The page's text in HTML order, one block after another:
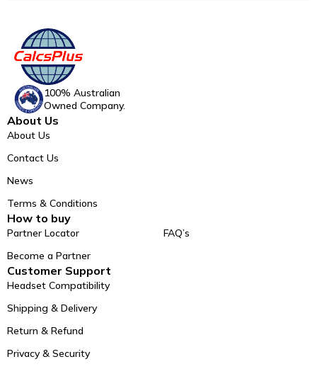
100% Australian
Owned Company.
About Us
About Us
Contact Us
News
Terms & Conditions
How to buy
Partner Locator
Become a Partner
FAQ’s
Customer Support
Headset Compatibility
Shipping & Delivery
Return & Refund
Privacy & Security